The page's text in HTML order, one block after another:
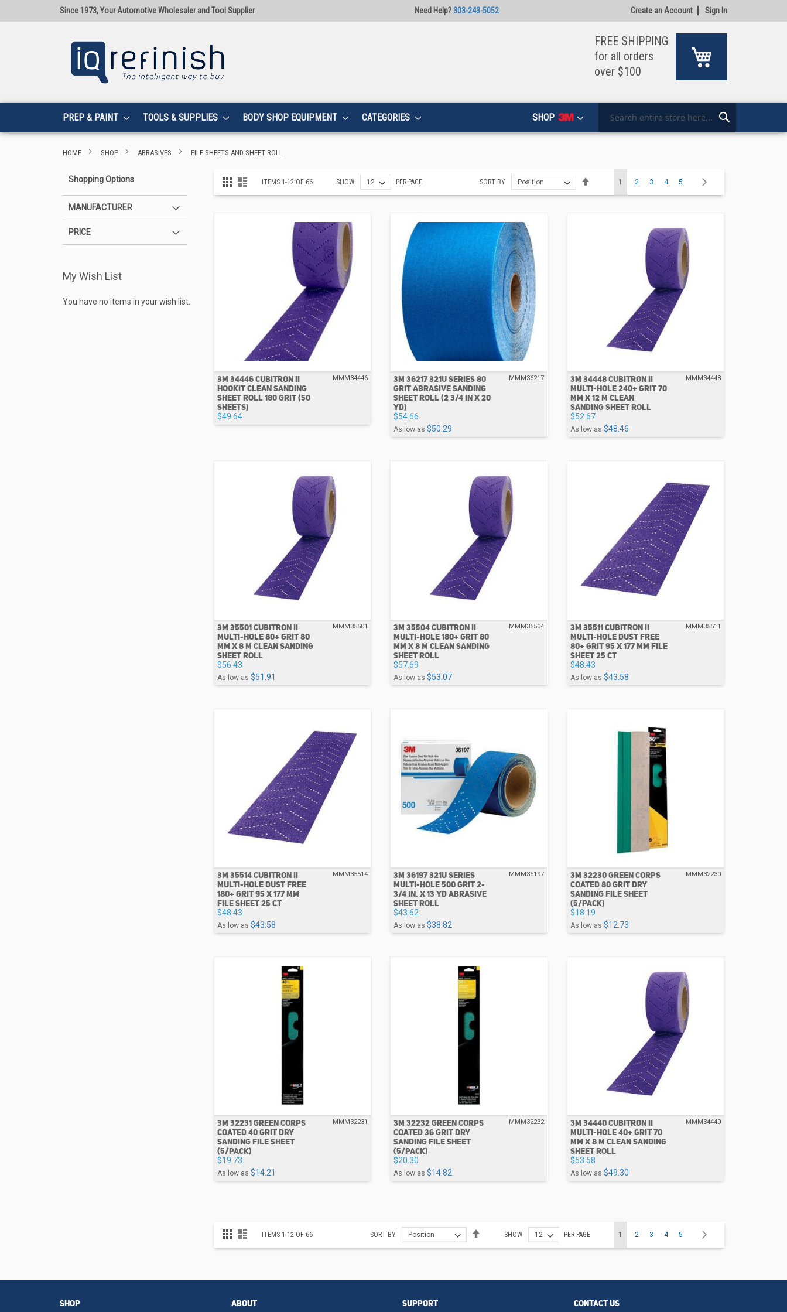
Since 1973, Your Automotive Wholesaler and Tool Supplier Need Help?303-243-5052 Create an Account Sign In
FREE SHIPPING
for all orders
over $100
PREP & PAINT TOOLS & SUPPLIES BODY SHOP EQUIPMENT SHOP
CATEGORIES
Search
HOME SHOP ABRASIVES FILE SHEETS AND SHEET ROLL
View
GridList ITEMS 1-12 OF 66 You're currently reading page
1 Page
2 Page
3 Page
4 Page
5
SHOW PER PAGE SORT BY
3M 34446 CUBITRON II
HOOKIT CLEAN SANDING
SHEET ROLL 180 GRIT (50
SHEETS)
$49.64
MMM34446
3M 36217 321U SERIES 80
GRIT ABRASIVE SANDING
SHEET ROLL (2 3/4 IN X 20
YD)
$54.66
As low as $50.29
MMM36217
3M 34448 CUBITRON II
MULTI-HOLE 240+ GRIT 70
MM X 12 M CLEAN
SANDING SHEET ROLL
$52.67
As low as $48.46
MMM34448
3M 35501 CUBITRON II
MULTI-HOLE 80+ GRIT 80
MM X 8 M CLEAN SANDING
SHEET ROLL
$56.43
As low as $51.91
MMM35501
3M 35504 CUBITRON II
MULTI-HOLE 180+ GRIT 80
MM X 8 M CLEAN SANDING
SHEET ROLL
$57.69
As low as $53.07
MMM35504
3M 35511 CUBITRON II
MULTI-HOLE DUST FREE
80+ GRIT 95 X 177 MM FILE
SHEET 25 CT
$48.43
As low as $43.58
MMM35511
3M 35514 CUBITRON II
MULTI-HOLE DUST FREE
180+ GRIT 95 X 177 MM
FILE SHEET 25 CT
$48.43
As low as $43.58
MMM35514
3M 36197 321U SERIES
MULTI-HOLE 500 GRIT 2-
3/4 IN. X 13 YD ABRASIVE
SHEET ROLL
$43.62
As low as $38.82
MMM36197
3M 32230 GREEN CORPS
COATED 80 GRIT DRY
SANDING FILE SHEET
(5/PACK)
$18.19
As low as $12.73
MMM32230
3M 32231 GREEN CORPS
COATED 40 GRIT DRY
SANDING FILE SHEET
(5/PACK)
$19.73
As low as $14.21
MMM32231
3M 32232 GREEN CORPS
COATED 36 GRIT DRY
SANDING FILE SHEET
(5/PACK)
$20.30
As low as $14.82
MMM32232
3M 34440 CUBITRON II
MULTI-HOLE 40+ GRIT 70
MM X 8 M CLEAN SANDING
SHEET ROLL
$53.58
As low as $49.30
MMM34440
View
GridList ITEMS 1-12 OF 66 You're currently reading page
1 Page
2 Page
3 Page
4 Page
5
SHOW PER PAGE
SORT BY
Shopping Options
MANUFACTURER
PRICE
My Wish List
You have no items in your wish list.
SHOP ABOUT SUPPORT CONTACT US